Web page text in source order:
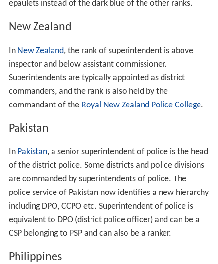
epaulets instead of the dark blue of the other ranks.
New Zealand
In New Zealand, the rank of superintendent is above
inspector and below assistant commissioner.
Superintendents are typically appointed as district
commanders, and the rank is also held by the
commandant of the Royal New Zealand Police College.
Pakistan
In Pakistan, a senior superintendent of police is the head
of the district police. Some districts and police divisions
are commanded by superintendents of police. The
police service of Pakistan now identifies a new hierarchy
including DPO, CCPO etc. Superintendent of police is
equivalent to DPO (district police officer) and can be a
CSP belonging to PSP and can also be a ranker.
Philippines